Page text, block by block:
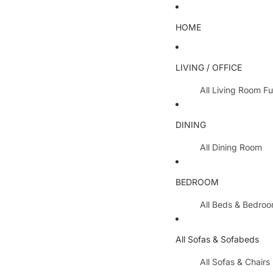
HOME
LIVING / OFFICE
All Living Room
Lamp Tables /
Nest Of Tables
All Hallway
Side Boards
Cabinets / Side
DINING
All Dining Room
Dining Tables
Extending
BEDROOM
All Beds &
Metal Beds
Wooden Beds
All Sofas & Sofabeds
All Sofas & Chairs